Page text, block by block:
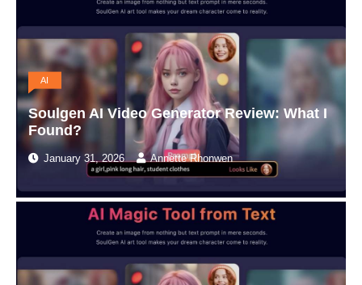
AI
Soulgen AI Video Generator Review: What I
Found?
January 31, 2026 Annette Rhonwen